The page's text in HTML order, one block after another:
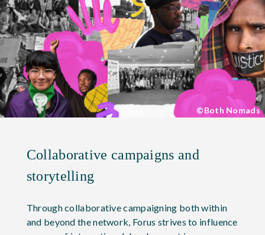
Collaborative campaigns and
storytelling
Through collaborative campaigning both within
and beyond the network, Forus strives to influence
©Both Nomads